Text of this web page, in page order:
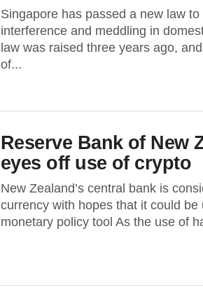
Singapore has passed a new law
interference and meddling in
law was raised three years ago,
of...
Reserve Bank of New
eyes off use of crypto
New Zealand’s central bank is
currency with hopes that it could be
monetary policy tool As the use of